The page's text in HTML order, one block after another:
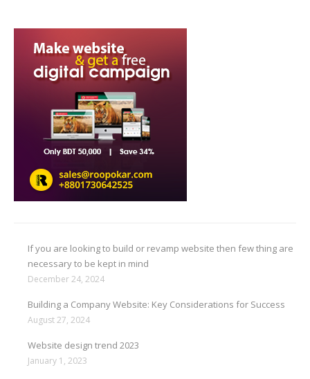
If you are looking to build or revamp website then few thing are
necessary to be kept in mind
December 24, 2024
Building a Company Website: Key Considerations for Success
August 27, 2024
Website design trend 2023
January 1, 2023